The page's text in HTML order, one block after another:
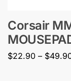
Corsair
$22.90 – $